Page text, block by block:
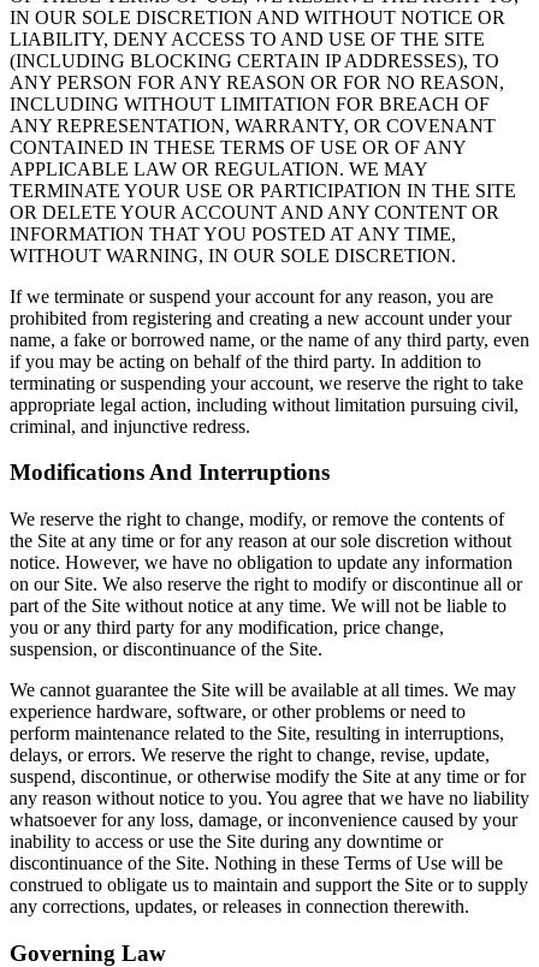
IN OUR SOLE DISCRETION AND WITHOUT NOTICE OR
LIABILITY, DENY ACCESS TO AND USE OF THE SITE
(INCLUDING BLOCKING CERTAIN IP ADDRESSES), TO
ANY PERSON FOR ANY REASON OR FOR NO REASON,
INCLUDING WITHOUT LIMITATION FOR BREACH OF
ANY REPRESENTATION, WARRANTY, OR COVENANT
CONTAINED IN THESE TERMS OF USE OR OF ANY
APPLICABLE LAW OR REGULATION. WE MAY
TERMINATE YOUR USE OR PARTICIPATION IN THE SITE
OR DELETE YOUR ACCOUNT AND ANY CONTENT OR
INFORMATION THAT YOU POSTED AT ANY TIME,
WITHOUT WARNING, IN OUR SOLE DISCRETION.
If we terminate or suspend your account for any reason, you are
prohibited from registering and creating a new account under your
name, a fake or borrowed name, or the name of any third party, even
if you may be acting on behalf of the third party. In addition to
terminating or suspending your account, we reserve the right to take
appropriate legal action, including without limitation pursuing civil,
criminal, and injunctive redress.
Modifications And Interruptions
We reserve the right to change, modify, or remove the contents of
the Site at any time or for any reason at our sole discretion without
notice. However, we have no obligation to update any information
on our Site. We also reserve the right to modify or discontinue all or
part of the Site without notice at any time. We will not be liable to
you or any third party for any modification, price change,
suspension, or discontinuance of the Site.
We cannot guarantee the Site will be available at all times. We may
experience hardware, software, or other problems or need to
perform maintenance related to the Site, resulting in interruptions,
delays, or errors. We reserve the right to change, revise, update,
suspend, discontinue, or otherwise modify the Site at any time or for
any reason without notice to you. You agree that we have no liability
whatsoever for any loss, damage, or inconvenience caused by your
inability to access or use the Site during any downtime or
discontinuance of the Site. Nothing in these Terms of Use will be
construed to obligate us to maintain and support the Site or to supply
any corrections, updates, or releases in connection therewith.
Governing Law